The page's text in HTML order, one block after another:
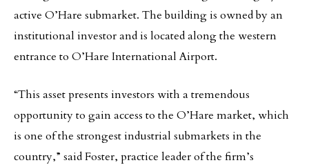
active O’Hare submarket. The building is owned by an
institutional investor and is located along the western
entrance to O’Hare International Airport.
“This asset presents investors with a tremendous
opportunity to gain access to the O’Hare market, which
is one of the strongest industrial submarkets in the
country,” said Foster, practice leader of the firm’s